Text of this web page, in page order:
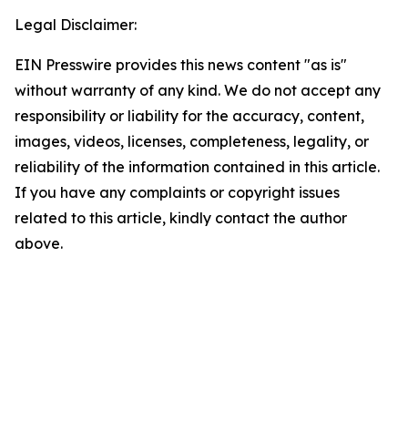
Legal Disclaimer:
EIN Presswire provides this news content "as is"
without warranty of any kind. We do not accept any
responsibility or liability for the accuracy, content,
images, videos, licenses, completeness, legality, or
reliability of the information contained in this article.
If you have any complaints or copyright issues
related to this article, kindly contact the author
above.